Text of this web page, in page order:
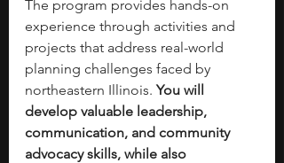
The program provides hands-on
experience through activities and
projects that address real-world
planning challenges faced by
northeastern Illinois. You will
develop valuable leadership,
communication, and community
advocacy skills, while also